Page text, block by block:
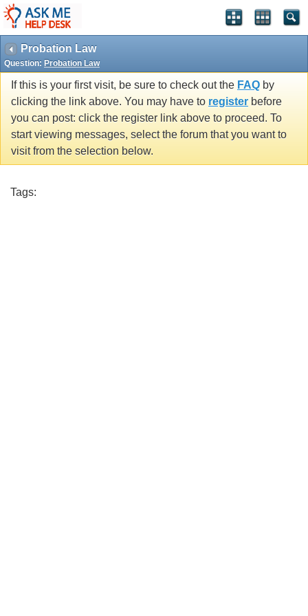
Probation Law
Question: Probation Law
If this is your first visit, be sure to check out the FAQ by
clicking the link above. You may have to register before
you can post: click the register link above to proceed. To
start viewing messages, select the forum that you want to
visit from the selection below.
Tags: